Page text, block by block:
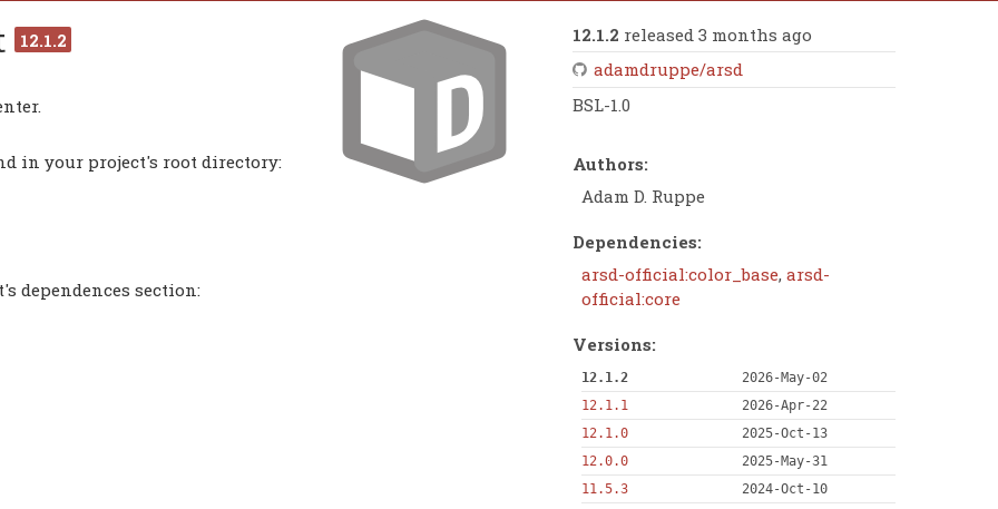
12.1.2
in your project's root directory:
dependences section:
12.1.2 released 3 months ago
adamdruppe/arsd
BSL-1.0
Authors:
Adam D. Ruppe
Dependencies:
arsd-official:color_base, arsd-
official:core
Versions:
12.1.2
2026-May-02
12.1.1
2026-Apr-22
12.1.0
2025-Oct-13
12.0.0
2025-May-31
11.5.3
2024-Oct-10